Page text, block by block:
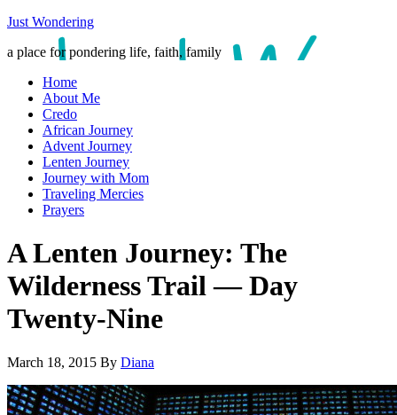
Just Wondering
a place for pondering life, faith, family
Home
About Me
Credo
African Journey
Advent Journey
Lenten Journey
Journey with Mom
Traveling Mercies
Prayers
A Lenten Journey: The
Wilderness Trail — Day
Twenty-Nine
March 18, 2015 By Diana